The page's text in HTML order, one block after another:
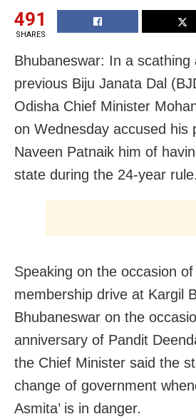
491
SHARES
Bhubaneswar: In a scathing
previous Biju Janata Dal
Odisha Chief Minister
on Wednesday accused his
Naveen Patnaik him of
state during the 24-year rule.
Speaking on the occasion
membership drive at Kargil
Bhubaneswar on the
anniversary of Pandit
the Chief Minister said the
change of government
Asmita’ is in danger.